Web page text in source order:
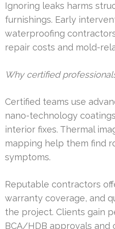
Ignoring leaks harms
furnishings. Early
waterproofing
repair costs and mold-
Why certified
Certified teams use
nano-technology
interior fixes. Thermal
mapping help them find
symptoms.
Reputable contractors
warranty coverage, and
the project. Clients gain
BCA/HDB approvals and